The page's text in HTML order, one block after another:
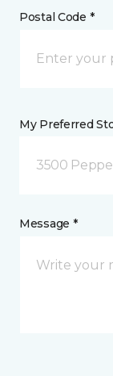
Postal Code *
My Preferred
3500
Message *